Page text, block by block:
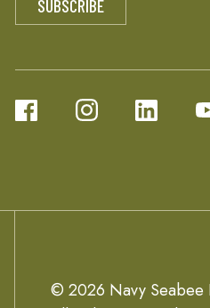
© 2026 Navy Seabee